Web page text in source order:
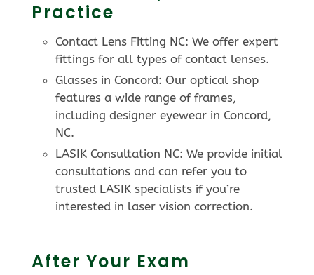
Practice
Contact Lens Fitting NC: We offer expert
fittings for all types of contact lenses.
Glasses in Concord: Our optical shop
features a wide range of frames,
including designer eyewear in Concord,
NC.
LASIK Consultation NC: We provide initial
consultations and can refer you to
trusted LASIK specialists if you’re
interested in laser vision correction.
After Your Exam